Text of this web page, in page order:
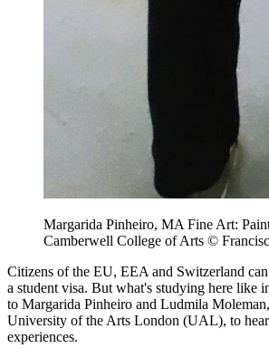
Margarida Pinheiro, MA Fine Art:
Camberwell College of Arts ©
Citizens of the EU, EEA and Switzerland
a student visa. But what's studying here like
to Margarida Pinheiro and Ludmila
University of the Arts London (UAL), to
experiences.